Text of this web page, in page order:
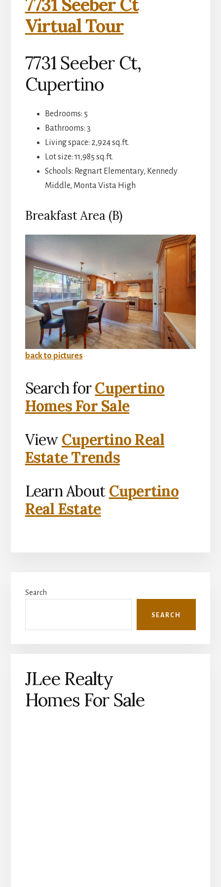
7731 Seeber Ct
Virtual Tour
7731 Seeber Ct,
Cupertino
Bedrooms: 5
Bathrooms: 3
Living space: 2,924 sq.ft.
Lot size: 11,985 sq.ft.
Schools: Regnart Elementary, Kennedy
Middle, Monta Vista High
Breakfast Area (B)
back to pictures
Search forCupertino
Homes For Sale
View Cupertino Real
Estate Trends
Learn About Cupertino
Real Estate
Sidebar
Search
SEARCH
JLee Realty
Homes For Sale